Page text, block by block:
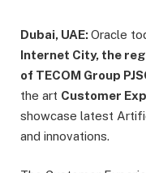
Dubai, UAE:Oracle
Internet City, the
of TECOM Group
the art Customer
showcase latest
and innovations.